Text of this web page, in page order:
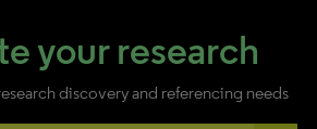
your research
discovery and referencing needs